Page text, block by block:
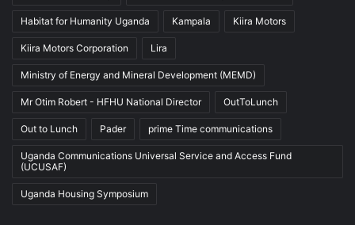
Habitat for Humanity Uganda Kampala Kiira Motors
Kiira Motors Corporation Lira
Ministry of Energy and Mineral Development (MEMD)
Mr Otim Robert - HFHU National Director OutToLunch
Out to Lunch Pader prime Time communications
Uganda Communications Universal Service and Access Fund
(UCUSAF)
Uganda Housing Symposium